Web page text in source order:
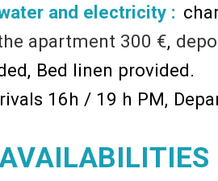
and electricity :
apartment 300 €
Bed linen provided
16h / 19 h PM